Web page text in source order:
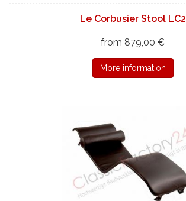
Le Corbusier Stool LC2
from 879,00 €
More information